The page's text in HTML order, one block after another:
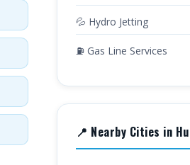
💦 Hydro Jetting
⛽ Gas Line Services
📍 Nearby Cities in